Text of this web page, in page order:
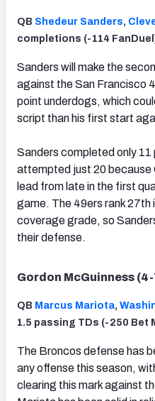
QB Shedeur Sanders,
completions (-114
Sanders will make the
against the San Francisco
point underdogs, which
script than his first start
Sanders completed only 11
attempted just 20 because
lead from late in the first
game. The 49ers rank 27th
coverage grade, so
their defense.
Gordon McGuinness
QB Marcus Mariota,
1.5 passing TDs (-250 Bet
The Broncos defense has
any offense this season,
clearing this mark against